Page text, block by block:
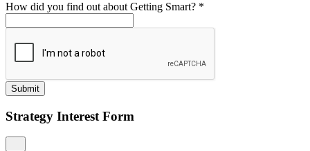
How did you find out about Getting Smart? *
Submit
Strategy Interest Form